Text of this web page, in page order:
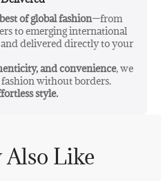
best of global fashion—from
to emerging international
delivered directly to your
and convenience, we
without borders.
style.
Also Like